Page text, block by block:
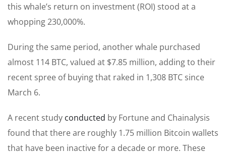
this whale’s return on investment (ROI) stood at a
whopping 230,000%.
During the same period, another whale purchased
almost 114 BTC, valued at $7.85 million, adding to their
recent spree of buying that raked in 1,308 BTC since
March 6.
A recent study conducted by Fortune and Chainalysis
found that there are roughly 1.75 million Bitcoin wallets
that have been inactive for a decade or more. These